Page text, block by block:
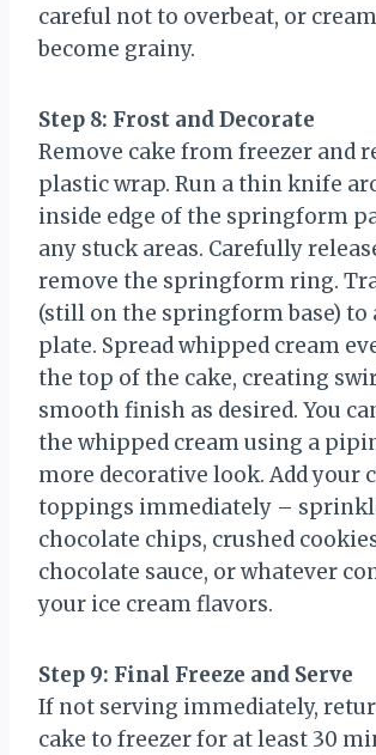
careful not to overbeat, or
become grainy.
Step 8: Frost and Decorate
Remove cake from freezer and
plastic wrap. Run a thin knife
inside edge of the springform
any stuck areas. Carefully
remove the springform ring.
(still on the springform base) to
plate. Spread whipped cream
the top of the cake, creating
smooth finish as desired. You
the whipped cream using a
more decorative look. Add your
toppings immediately –
chocolate chips, crushed
chocolate sauce, or whatever
your ice cream flavors.
Step 9: Final Freeze and Serve
If not serving immediately,
cake to freezer for at least 30